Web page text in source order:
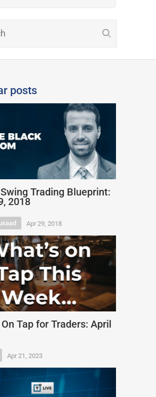
posts
Swing Trading Blueprint:
2018
Apr 29, 2018
On Tap for Traders: April
Apr 21, 2023